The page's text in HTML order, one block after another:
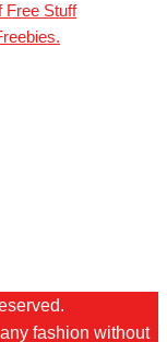
Free Stuff
fashion without